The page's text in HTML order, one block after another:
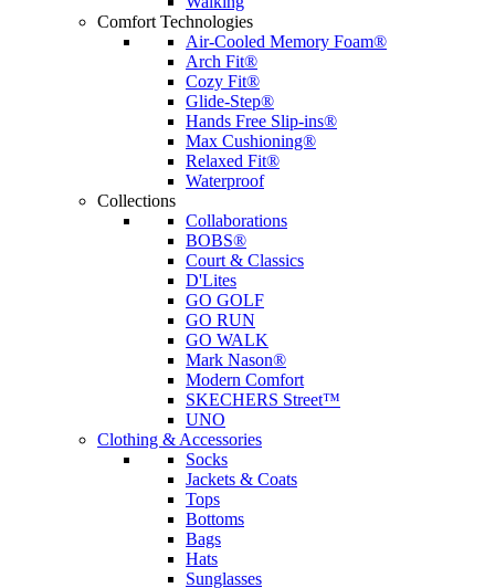
Comfort Technologies
Air-Cooled Memory Foam®
Arch Fit®
Cozy Fit®
Glide-Step®
Hands Free Slip-ins®
Max Cushioning®
Relaxed Fit®
Waterproof
Collections
Collaborations
BOBS®
Court & Classics
D'Lites
GO GOLF
GO RUN
GO WALK
Mark Nason®
Modern Comfort
SKECHERS Street™
UNO
Clothing & Accessories
Socks
Jackets & Coats
Tops
Bottoms
Bags
Hats
Sunglasses